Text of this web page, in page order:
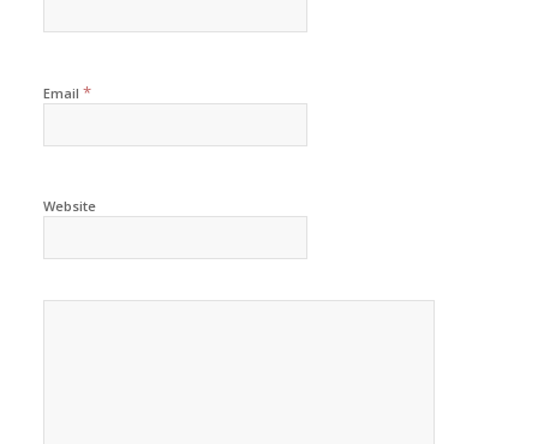
Email *
Website